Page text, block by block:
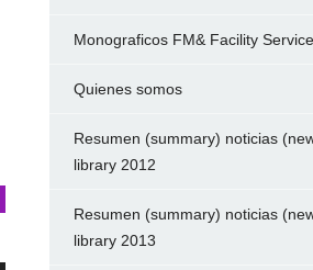
Monograficos FM& Facility
Quienes somos
Resumen (summary) noticias
library 2012
Resumen (summary) noticias
library 2013